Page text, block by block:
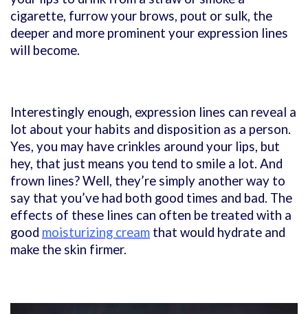
cigarette, furrow your brows, pout or sulk, the
deeper and more prominent your expression lines
will become.
Interestingly enough, expression lines can reveal a
lot about your habits and disposition as a person.
Yes, you may have crinkles around your lips, but
hey, that just means you tend to smile a lot. And
frown lines? Well, they’re simply another way to
say that you’ve had both good times and bad. The
effects of these lines can often be treated with a
good moisturizing cream that would hydrate and
make the skin firmer.